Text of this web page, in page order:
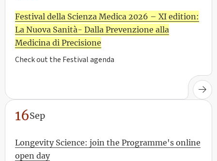
Festival della Scienza Medica 2026 – XI edition:
La Nuova Sanità- Dalla Prevenzione alla
Medicina di Precisione
Check out the Festival agenda
16Sep
Longevity Science: join the Programme's online
open day